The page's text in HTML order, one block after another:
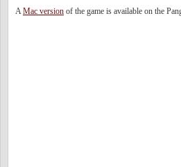
AMac version of the game is available on the